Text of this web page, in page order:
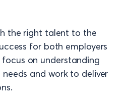
the right talent to the
for both employers
on understanding
needs and work to deliver